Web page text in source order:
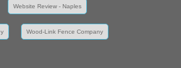
Website Review - Naples
Wood-Link Fence Company